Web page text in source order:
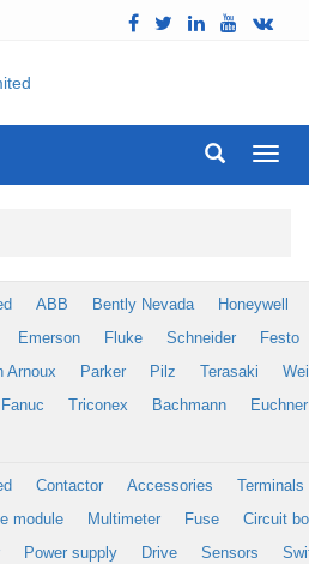
ABB Bently Nevada
Honeywell
Emerson Fluke Schneider
Festo
Arnoux
Parker Pilz Terasaki
Fanuc Triconex Bachmann
Euchner
Contactor Accessories
Terminals
module
Multimeter Fuse
Circuit
Power supply Drive Sensors